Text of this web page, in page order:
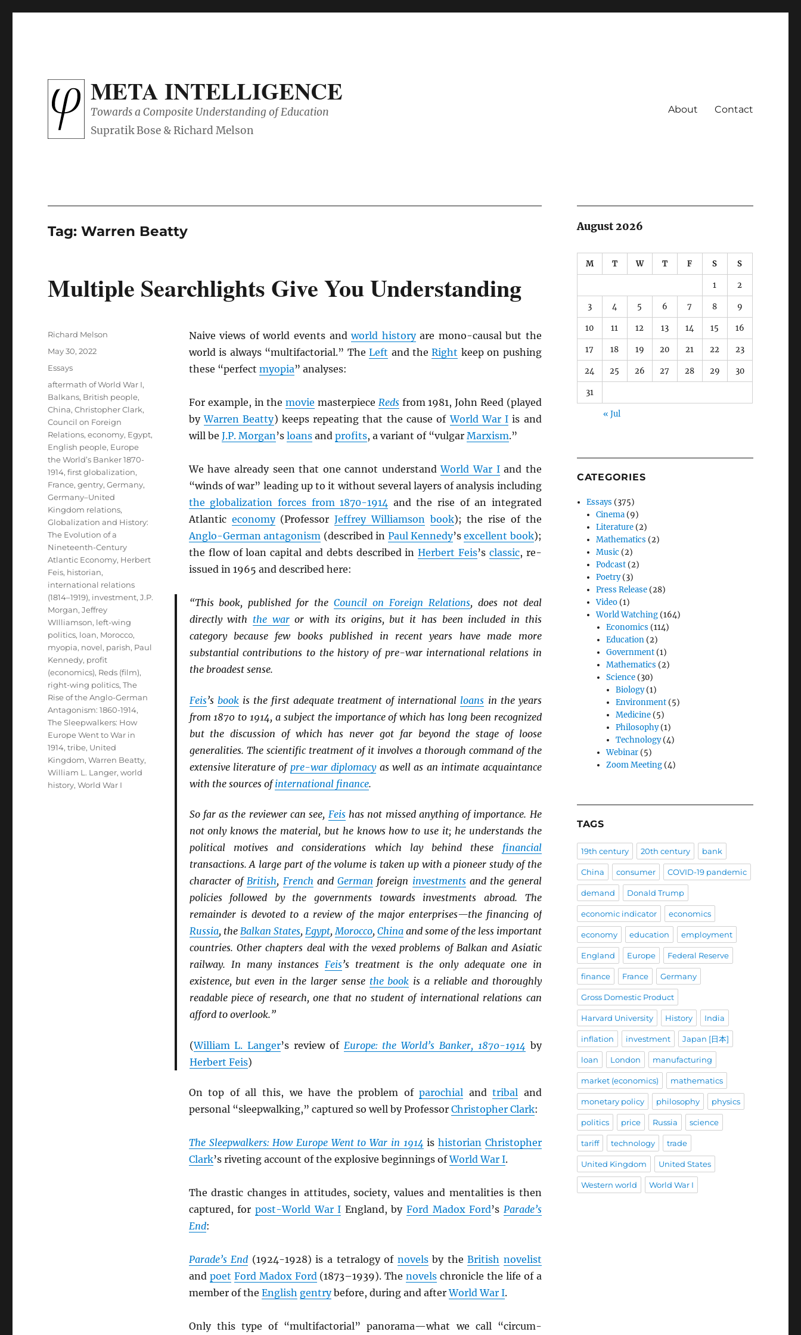
META INTELLIGENCE
Towards a Composite Understanding of Education About Contact
Tag:Warren Beatty
Multiple Searchlights Give You Understanding
Naive views of world events andworld historyare mono-causal but the
world is always “multifactorial.” TheLeft and theRight keep on pushing
these “perfect myopia” analyses:
For example, in themovie masterpiece Redsfrom 1981, John Reed (played
byWarren Beatty) keeps repeating that the cause ofWorld War I is and
will be J.P. Morgan’s loansand profits, a variant of “vulgar Marxism.”
We have already seen that one cannot understandWorld War Iand the
“winds of war” leading up to it without several layers of analysis including
the globalization forces from 1870-1914 and the rise of an integrated
Atlantic economy(ProfessorJeffrey Williamson book); the rise of the
Anglo-German antagonism (described in Paul Kennedy’sexcellent book);
the flow of loan capital and debts described inHerbert Feis’s classic, re-
issued in 1965 and described here:
“This book, published for theCouncil on Foreign Relations, does not deal
directly with the waror with its origins, but it has been included in this
category because few books published in recent years have made more
substantial contributions to the history of pre-war international relations in
the broadest sense.
Feis’s bookis the first adequate treatment of international loans in the years
from 1870 to 1914, a subject the importance of which has long been recognized
but the discussion of which has never got far beyond the stage of loose
generalities. The scientific treatment of it involves a thorough command of the
extensive literature of pre-war diplomacyas well as an intimate acquaintance
with the sources ofinternational finance.
So far as the reviewer can see, Feishas not missed anything of importance. He
not only knows the material, but he knows how to use it; he understands the
political motives and considerations which lay behind these financial
transactions. A large part of the volume is taken up with a pioneer study of the
character ofBritish, French andGerman foreign investmentsand the general
policies followed by the governments towards investments abroad. The
remainder is devoted to a review of the major enterprises—the financing of
Russia, the Balkan States, Egypt,Morocco, Chinaand some of the less important
countries. Other chapters deal with the vexed problems of Balkan and Asiatic
railway. In many instances Feis’s treatment is the only adequate one in
existence, but even in the larger sense the book is a reliable and thoroughly
readable piece of research, one that no student of international relations can
afford to overlook.”
(William L. Langer’s review of Europe: the World’s Banker, 1870-1914 by
Herbert Feis)
On top of all this, we have the problem ofparochial andtribal and
personal “sleepwalking,” captured so well by Professor Christopher Clark:
The Sleepwalkers: How Europe Went to War in 1914 ishistorian Christopher
Clark’s riveting account of the explosive beginnings ofWorld War I.
The drastic changes in attitudes, society, values and mentalities is then
captured, forpost-World War I England, by Ford Madox Ford’s Parade’s
End:
Parade’s End (1924-1928) is a tetralogy of novelsby theBritish novelist
and poet Ford Madox Ford(1873–1939). Thenovels chronicle the life of a
member of the English gentrybefore, during and afterWorld War I.
Only this type of “multifactorial” panorama—what we call “circum-
Author
Richard Melson
Posted
May 30, 2022
Categories
Essays
Tags
aftermath of World War I,
Balkans, British people,
China,Christopher Clark,
Council on Foreign
Relations,economy, Egypt,
English people, Europe
the World’s Banker 1870-
1914,first globalization,
France,gentry,Germany,
Germany–United
Kingdom relations,
Globalization and History:
The Evolution of a
Nineteenth-Century
Atlantic Economy, Herbert
Feis, historian,
international relations
(1814–1919), investment,J.P.
Morgan,Jeffrey
WIlliamson, left-wing
politics, loan, Morocco,
myopia, novel, parish, Paul
Kennedy, profit
(economics), Reds (film),
right-wing politics,The
Rise of the Anglo-German
Antagonism: 1860-1914,
The Sleepwalkers: How
Europe Went to War in
1914,tribe, United
Kingdom,Warren Beatty,
William L. Langer,world
history,World War I
August 2026
M T W T F S S
1 2
3 4 5 6 7 8 9
10 11 12 13 14 15 16
17 18 19 20 21 22 23
24 25 26 27 28 29 30
31
« Jul
CATEGORIES
Essays (375)
Cinema (9)
Literature (2)
Mathematics (2)
Music (2)
Podcast (2)
Poetry(3)
Press Release (28)
Video (1)
World Watching (164)
Economics (114)
Education(2)
Government(1)
Mathematics (2)
Science(30)
Biology(1)
Environment(5)
Medicine(5)
Philosophy(1)
Technology(4)
Webinar(5)
Zoom Meeting(4)
TAGS
19th century 20th century bank
China consumer COVID-19 pandemic
demand Donald Trump
economic indicator economics
economy education employment
England Europe Federal Reserve
finance France Germany
Gross Domestic Product
Harvard University History India
inflation investment Japan [日本]
loan London manufacturing
market (economics) mathematics
monetary policy philosophy physics
politics price Russia science
tariff technology trade
United Kingdom United States
Western world World War I